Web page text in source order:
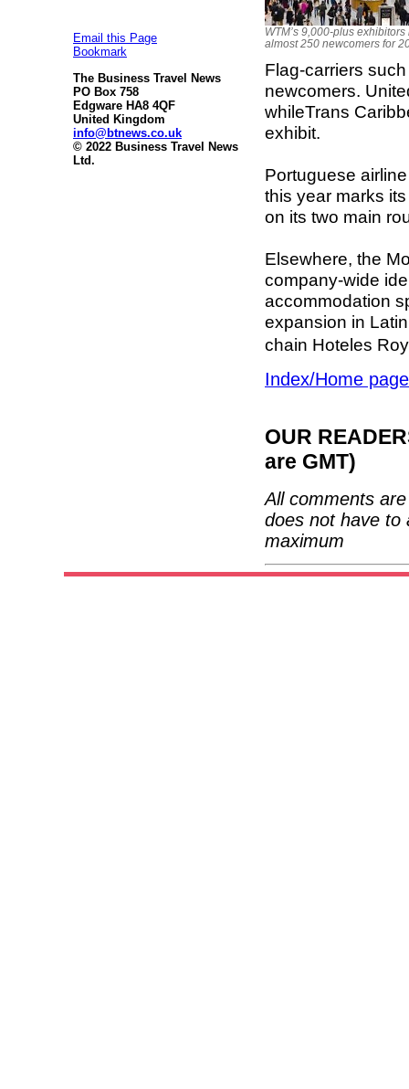
Email this Page
Bookmark
The Business Travel News
PO Box 758
Edgware HA8 4QF
United Kingdom
info@btnews.co.uk
© 2022 Business Travel News
Ltd.
WTM’s 9,000-plus
almost 250 newcomers for
Flag-carriers
newcomers.
whileTrans
exhibit.
Portuguese
this year marks
on its two main
Elsewhere, the
company-wide
accommodation
expansion in
chain Hoteles
Index/Home page
OUR
are GMT)
All comments
does not have to
maximum